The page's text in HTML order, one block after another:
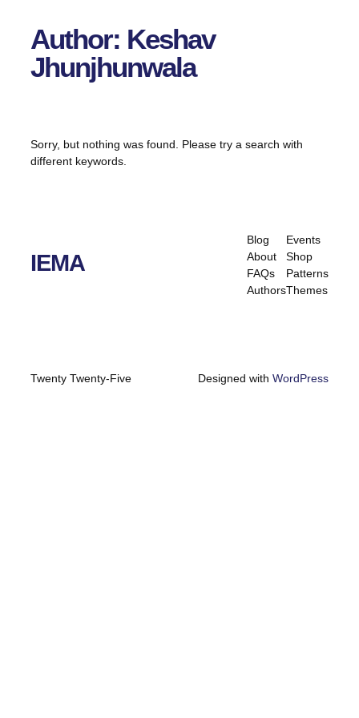
Author: Keshav
Jhunjhunwala
Sorry, but nothing was found. Please try a search with
different keywords.
IEMA
Blog
About
FAQs
Authors
Events
Shop
Patterns
Themes
Twenty Twenty-Five Designed with WordPress